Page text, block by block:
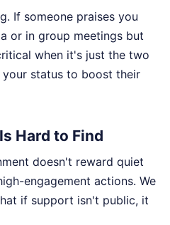
If someone praises you
or in group meetings but
when it's just the two
status to boost their
Hard to Find
doesn't reward quiet
engagement actions. We
if support isn't public, it